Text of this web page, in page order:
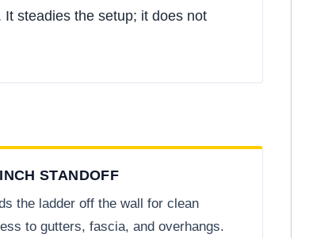
steadies the setup; it does not
STANDOFF
the ladder off the wall for clean
to gutters, fascia, and overhangs.